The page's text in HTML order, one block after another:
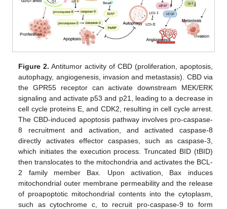
Figure 2. Antitumor activity of CBD (proliferation, apoptosis,
autophagy, angiogenesis, invasion and metastasis). CBD via
the GPR55 receptor can activate downstream MEK/ERK
signaling and activate p53 and p21, leading to a decrease in
cell cycle proteins E, and CDK2, resulting in cell cycle arrest.
The CBD-induced apoptosis pathway involves pro-caspase-
8 recruitment and activation, and activated caspase-8
directly activates effector caspases, such as caspase-3,
which initiates the execution process. Truncated BID (tBID)
then translocates to the mitochondria and activates the BCL-
2 family member Bax. Upon activation, Bax induces
mitochondrial outer membrane permeability and the release
of proapoptotic mitochondrial contents into the cytoplasm,
such as cytochrome c, to recruit pro-caspase-9 to form